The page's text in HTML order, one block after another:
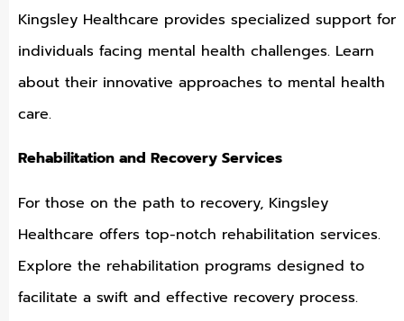
Kingsley Healthcare provides specialized support for
individuals facing mental health challenges. Learn
about their innovative approaches to mental health
care.
Rehabilitation and Recovery Services
For those on the path to recovery, Kingsley
Healthcare offers top-notch rehabilitation services.
Explore the rehabilitation programs designed to
facilitate a swift and effective recovery process.